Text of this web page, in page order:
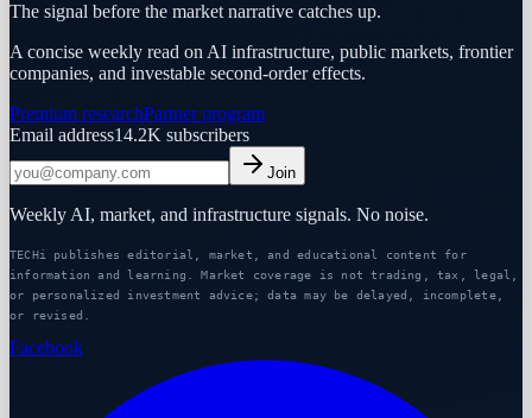
The signal before the market narrative catches up.
A concise weekly read on AI infrastructure, public markets, frontier
companies, and investable second-order effects.
Premium researchPartner program
Email address14.2K subscribers
Join
Weekly AI, market, and infrastructure signals. No noise.
TECHi publishes editorial, market, and educational content for
information and learning. Market coverage is not trading, tax, legal,
or personalized investment advice; data may be delayed, incomplete,
or revised.
Facebook